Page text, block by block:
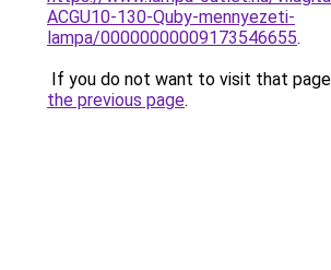
ACGU10-130-Quby-mennyezeti-
lampa/00000000009173546655.
If you do not want to visit that
the previous page.